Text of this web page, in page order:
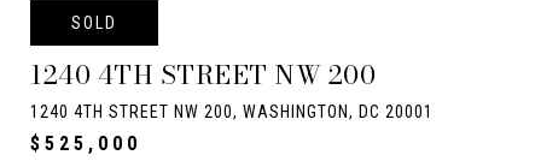
SOLD
1240 4TH STREET NW 200
1240 4TH STREET NW 200, WASHINGTON, DC 20001
$525,000